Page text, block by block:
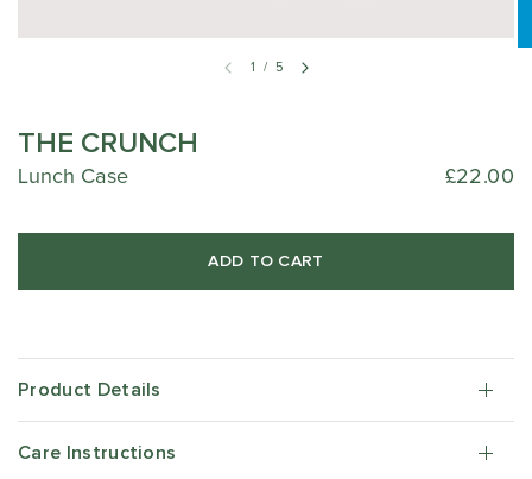
1 / 5
THE CRUNCH
Lunch Case £22.00
ADD TO CART
Product Details
Care Instructions